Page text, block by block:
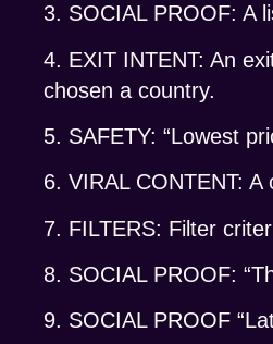
3. SOCIAL PROOF: A
4. EXIT INTENT: An
chosen a country.
5. SAFETY: “Lowest
6. VIRAL CONTENT:
7. FILTERS: Filter
8. SOCIAL PROOF:
9. SOCIAL PROOF